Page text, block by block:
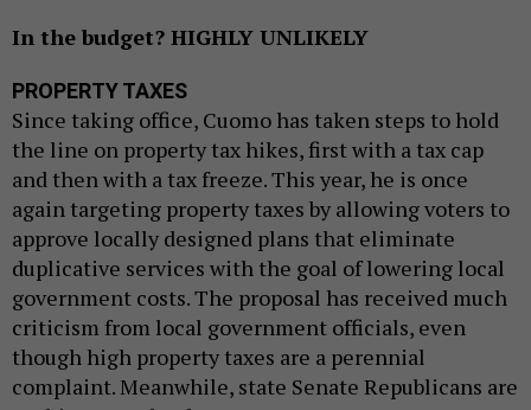
In the budget? HIGHLY UNLIKELY
PROPERTY TAXES
Since taking office, Cuomo has taken steps to hold
the line on property tax hikes, first with a tax cap
and then with a tax freeze. This year, he is once
again targeting property taxes by allowing voters to
approve locally designed plans that eliminate
duplicative services with the goal of lowering local
government costs. The proposal has received much
criticism from local government officials, even
though high property taxes are a perennial
complaint. Meanwhile, state Senate Republicans are